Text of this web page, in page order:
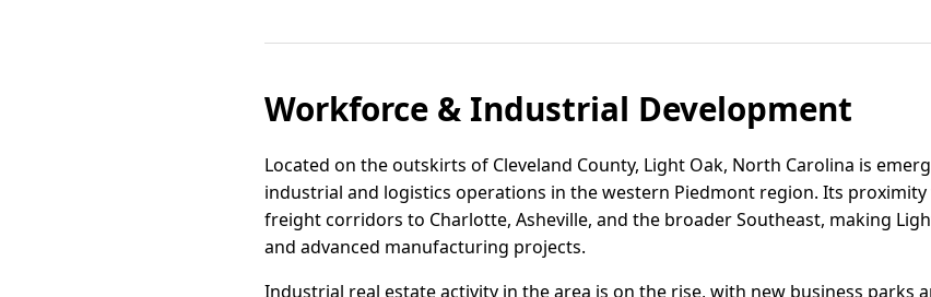
Workforce & Industrial Development
Located on the outskirts of Cleveland County, Light Oak, North Carolina is
industrial and logistics operations in the western Piedmont region. Its proximity
freight corridors to Charlotte, Asheville, and the broader Southeast, making
and advanced manufacturing projects.
Industrial real estate activity in the area is on the rise, with new business parks